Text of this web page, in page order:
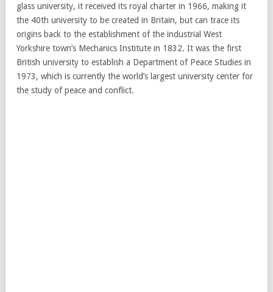
glass university, it received its royal charter in 1966, making it
the 40th university to be created in Britain, but can trace its
origins back to the establishment of the industrial West
Yorkshire town’s Mechanics Institute in 1832. It was the first
British university to establish a Department of Peace Studies in
1973, which is currently the world’s largest university center for
the study of peace and conflict.